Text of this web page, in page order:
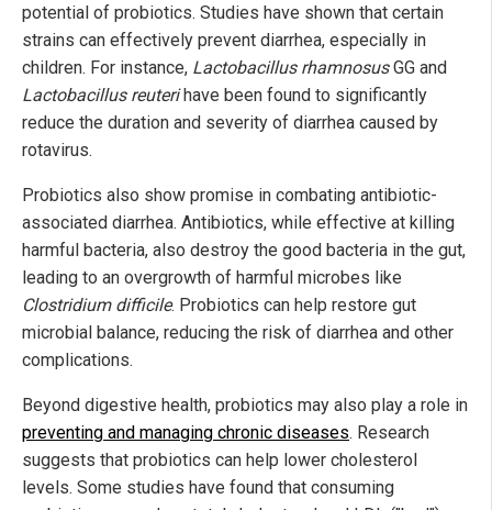
potential of probiotics. Studies have shown that certain
strains can effectively prevent diarrhea, especially in
children. For instance, Lactobacillus rhamnosusGG and
Lactobacillus reuterihave been found to significantly
reduce the duration and severity of diarrhea caused by
rotavirus.
Probiotics also show promise in combating antibiotic-
associated diarrhea. Antibiotics, while effective at killing
harmful bacteria, also destroy the good bacteria in the gut,
leading to an overgrowth of harmful microbes like
Clostridium difficile. Probiotics can help restore gut
microbial balance, reducing the risk of diarrhea and other
complications.
Beyond digestive health, probiotics may also play a role in
preventing and managing chronic diseases. Research
suggests that probiotics can help lower cholesterol
levels. Some studies have found that consuming